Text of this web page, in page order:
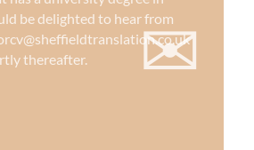
be delighted to hear from
thereafter.
✉